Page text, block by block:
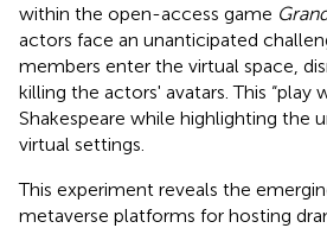
within the open-access game
actors face an unanticipated
members enter the virtual space,
killing the actors' avatars. This “play
Shakespeare while highlighting the
virtual settings.
This experiment reveals the
metaverse platforms for hosting